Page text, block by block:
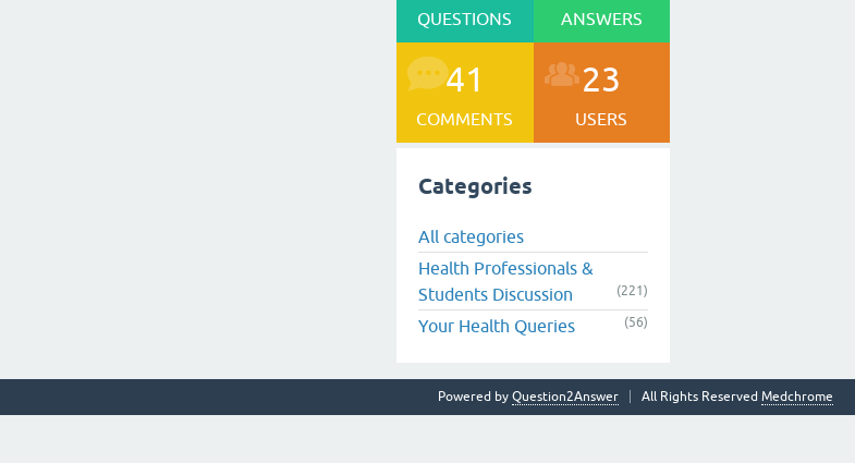
QUESTIONS ANSWERS
41
COMMENTS
23
USERS
Categories
All categories
Health Professionals &
Students Discussion
(221)
Your Health Queries (56)
All Rights Reserved Medchrome
Powered by Question2Answer